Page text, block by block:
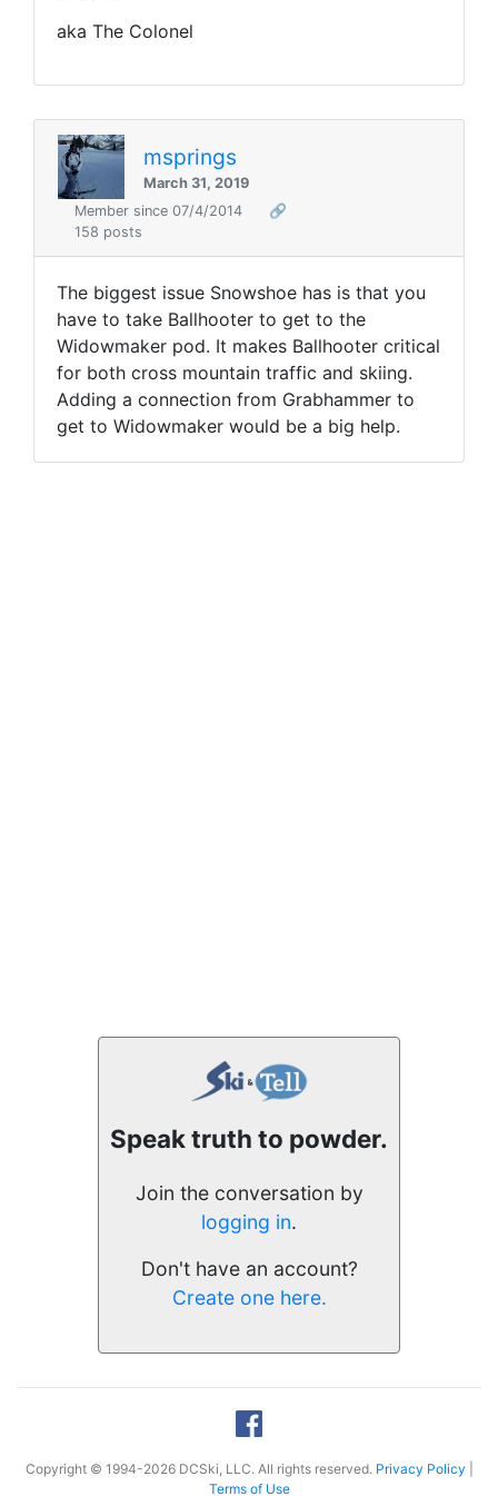
aka The Colonel
msprings
March 31, 2019
Member since 07/4/2014
🔗
158 posts
The biggest issue Snowshoe has is that you
have to take Ballhooter to get to the
Widowmaker pod. It makes Ballhooter critical
for both cross mountain traffic and skiing.
Adding a connection from Grabhammer to
get to Widowmaker would be a big help.
Speak truth to powder.
Join the conversation by
logging in.
Don't have an account?
Create one here.
Copyright © 1994-2026 DCSki, LLC. All rights reserved. Privacy Policy
Terms of Use